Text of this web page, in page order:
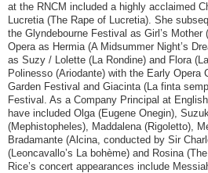
at the RNCM included a highly acclaimed
Lucretia (The Rape of Lucretia). She
the Glyndebourne Festival as Girl’s Mother
Opera as Hermia (A Midsummer Night’s
as Suzy / Lolette (La Rondine) and Flora
Polinesso (Ariodante) with the Early Opera
Garden Festival and Giacinta (La finta
Festival. As a Company Principal at
have included Olga (Eugene Onegin),
(Mephistopheles), Maddalena (Rigoletto),
Bradamante (Alcina, conducted by Sir
(Leoncavallo’s La bohème) and Rosina
Rice’s concert appearances include